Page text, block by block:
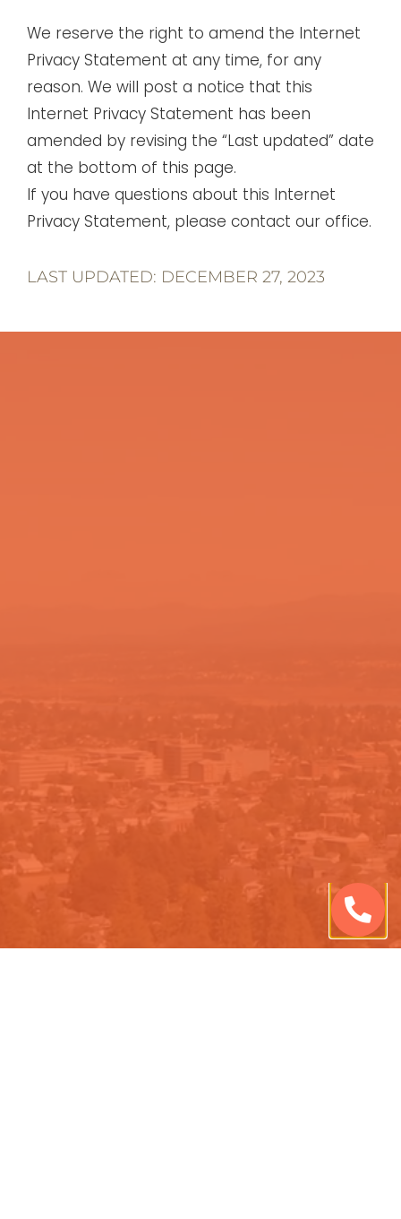
We reserve the right to amend the Internet
Privacy Statement at any time, for any
reason. We will post a notice that this
Internet Privacy Statement has been
amended by revising the “Last updated” date
at the bottom of this page.
If you have questions about this Internet
Privacy Statement, please contact our office.
LAST UPDATED: DECEMBER 27, 2023